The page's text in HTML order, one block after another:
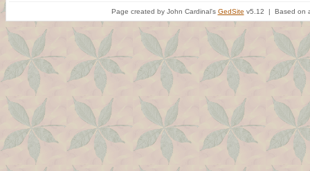
Page created by John Cardinal's GedSite v5.12 | Based on